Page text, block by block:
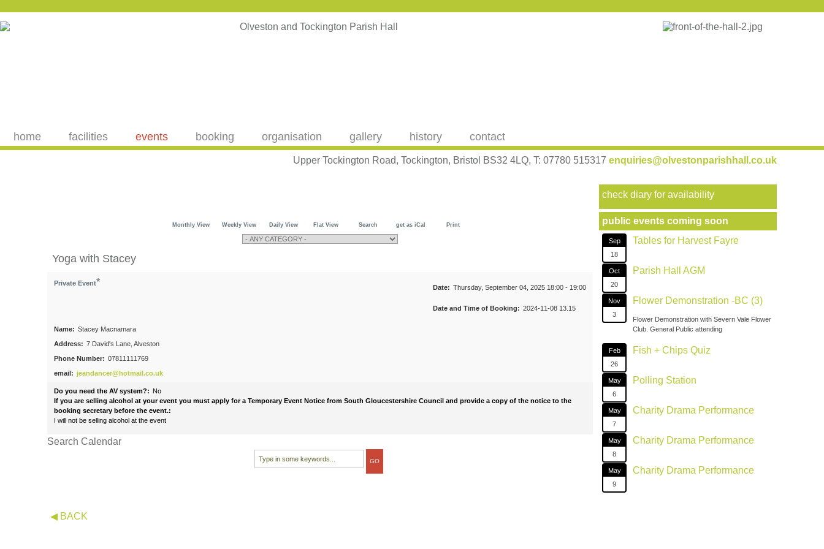
home facilities events booking organisation gallery history contact
Upper Tockington Road, Tockington, Bristol BS32 4LQ, T: 07780 515317 enquiries@olvestonparishhall.co.uk
Monthly View Weekly View Daily View Flat View Search get as iCal Print
Yoga with Stacey
Private Event* Date: Thursday, September 04, 2025 18:00 - 19:00
Date and Time of Booking: 2024-11-08 13.15
Name: Stacey Macnamara
Address: 7 David's Lane, Alveston
Phone Number: 07811111769
email: jeandancer@hotmail.co.uk
Do you need the AV system?: No
If you are selling alcohol at your event you must apply for a Temporary Event Notice from South Gloucestershire Council and provide a copy of the notice to the
booking secretary before the event.:
I will not be selling alcohol at the event
Search Calendar
check diary for availability
public events coming soon
Sep
18
Tables for Harvest Fayre
Oct
20
Parish Hall AGM
Nov
3
Flower Demonstration -BC (3)
Flower Demonstration with Severn Vale Flower
Club. General Public attending
Feb
26
Fish + Chips Quiz
May
6
Polling Station
May
7
Charity Drama Performance
May
8
Charity Drama Performance
May
9
Charity Drama Performance
◀ BACK